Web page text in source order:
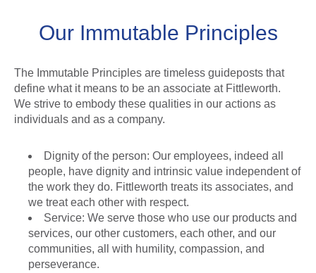
Our Immutable Principles
The Immutable Principles are timeless guideposts that
define what it means to be an associate at Fittleworth.
We strive to embody these qualities in our actions as
individuals and as a company.
Dignity of the person: Our employees, indeed all
people, have dignity and intrinsic value independent of
the work they do. Fittleworth treats its associates, and
we treat each other with respect.
Service: We serve those who use our products and
services, our other customers, each other, and our
communities, all with humility, compassion, and
perseverance.